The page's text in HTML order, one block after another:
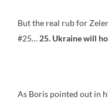
But the real rub for
#25… 25. Ukraine will
As Boris pointed out in